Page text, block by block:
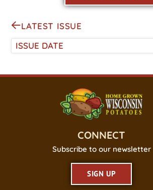
LATEST ISSUE
ISSUE DATE
CONNECT
Subscribe to our newsletter
SIGN UP